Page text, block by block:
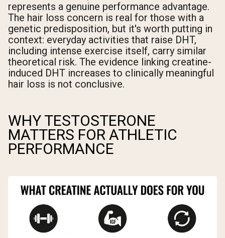
represents a genuine performance advantage.
The hair loss concern is real for those with a
genetic predisposition, but it's worth putting in
context: everyday activities that raise DHT,
including intense exercise itself, carry similar
theoretical risk. The evidence linking creatine-
induced DHT increases to clinically meaningful
hair loss is not conclusive.
WHY TESTOSTERONE
MATTERS FOR ATHLETIC
PERFORMANCE